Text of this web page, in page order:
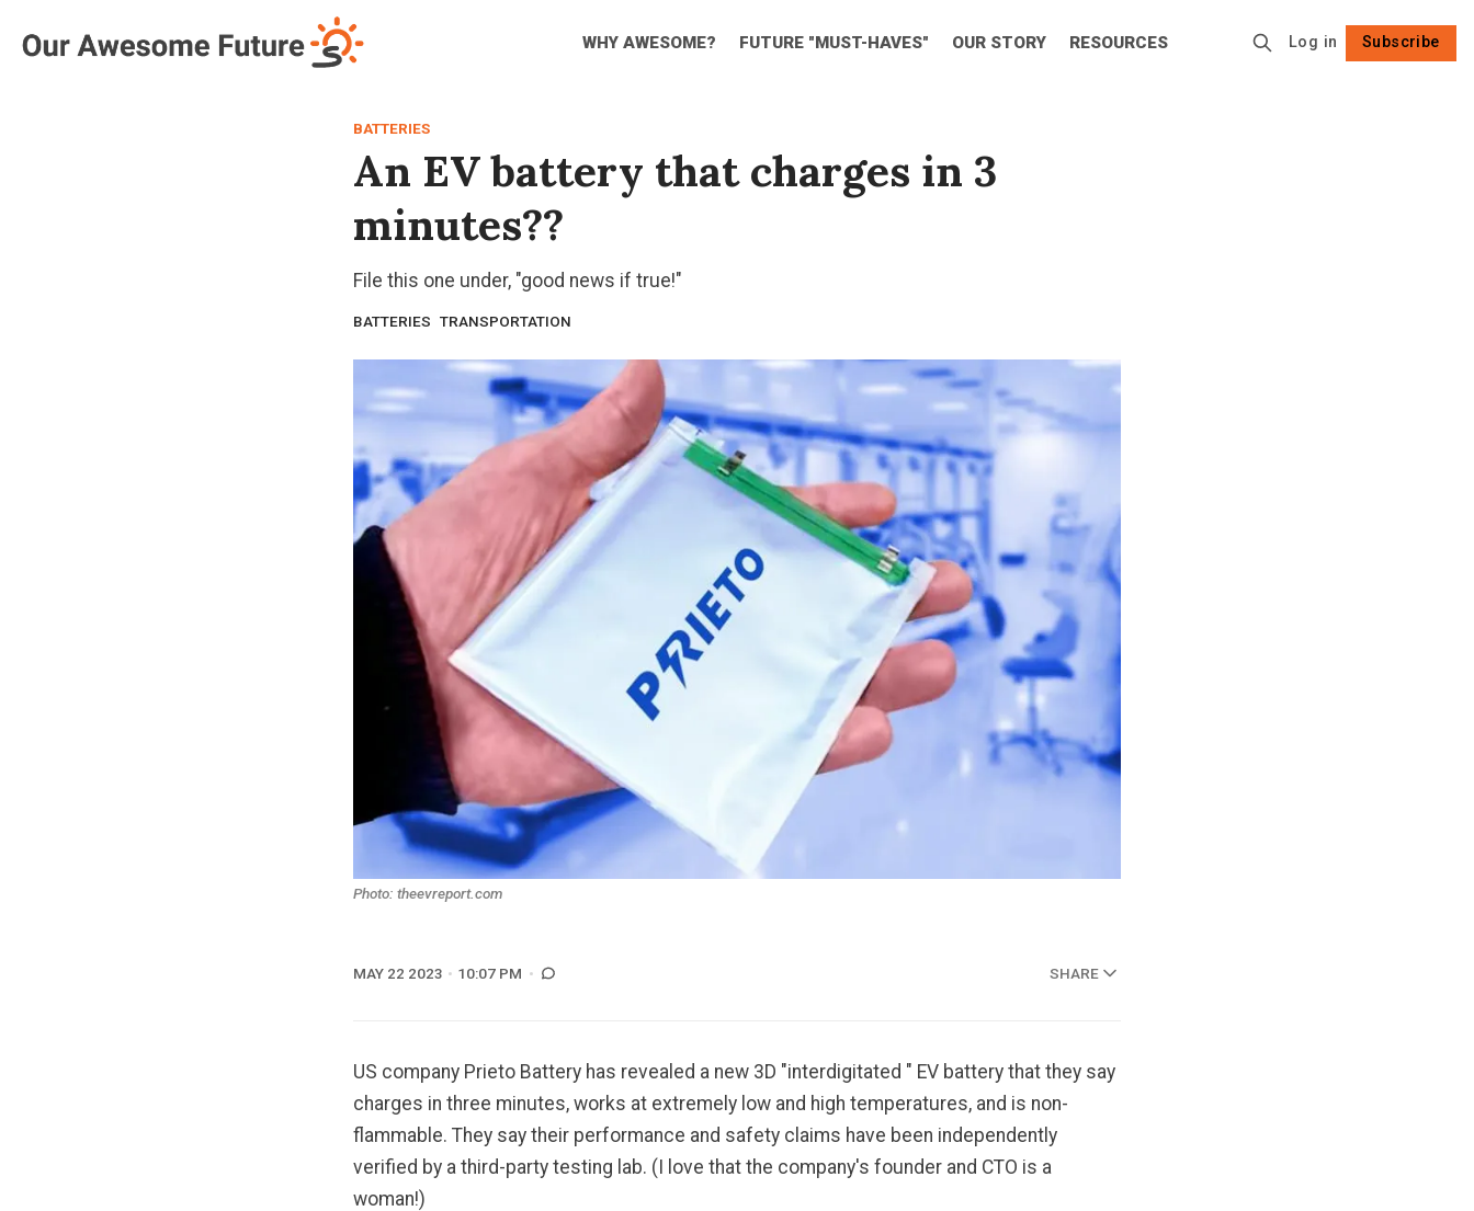
WHY AWESOME? FUTURE "MUST-HAVES" OUR STORY RESOURCES Log in Subscribe
Log in Subscribe
BATTERIES
An EV battery that charges in 3
minutes??
File this one under, "good news if true!"
BATTERIES TRANSPORTATION
Photo: theevreport.com
MAY 22 2023 10:07 PM SHARE
US company Prieto Battery has revealed a new 3D "interdigitated " EV battery that they say
charges in three minutes, works at extremely low and high temperatures, and is non-
flammable. They say their performance and safety claims have been independently
verified by a third-party testing lab. (I love that the company's founder and CTO is a
woman!)